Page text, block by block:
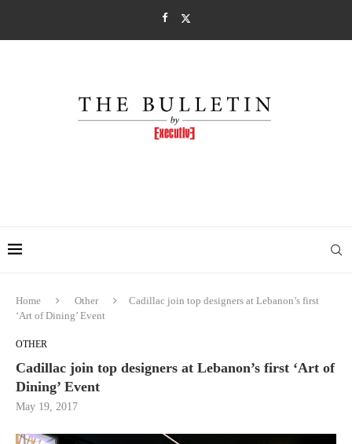
Home Other
Cadillac join top designers at Lebanon’s first
‘Art of Dining’ Event
OTHER
Cadillac join top designers at Lebanon’s first ‘Art of
Dining’ Event
May 19, 2017